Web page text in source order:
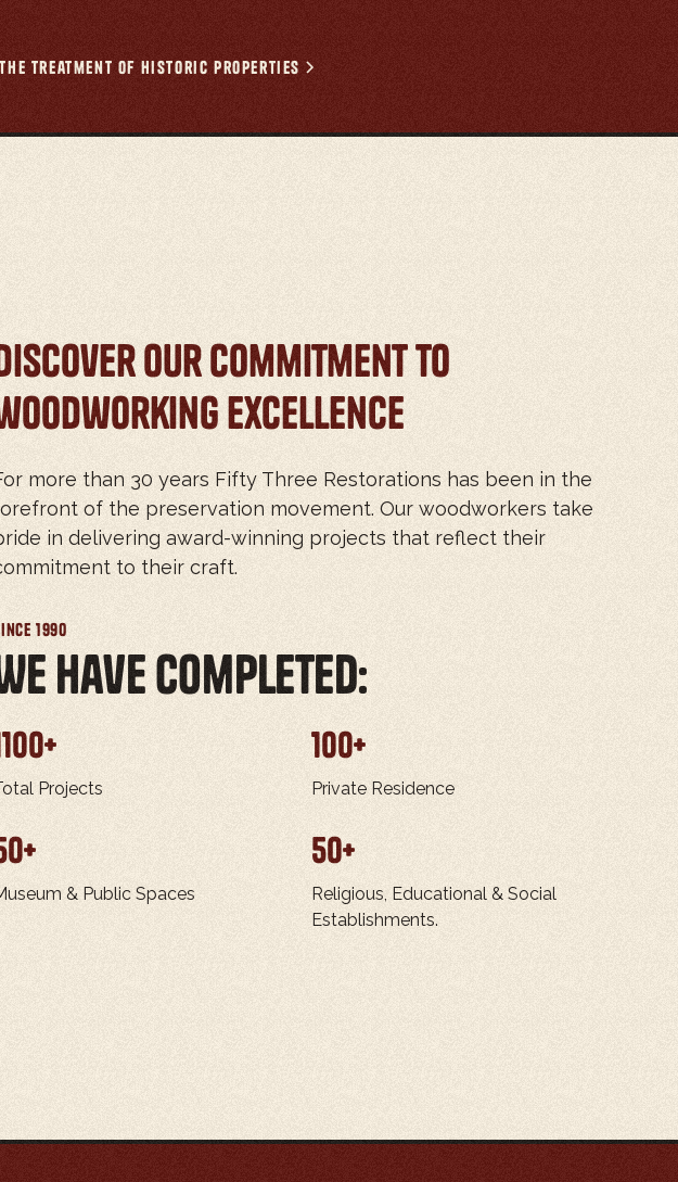
Treatment of Historic Properties
Our Commitment to
Excellence
more than 30 years Fifty Three Restorations has been in the
of the preservation movement. Our woodworkers take
in delivering award-winning projects that reflect their
to their craft.
1990
Have completed:
+
Projects
100+
Private Residence
+
& Public Spaces
50+
Religious, Educational & Social
Establishments.